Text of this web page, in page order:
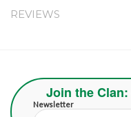
REVIEWS
Join the Clan:
Newsletter